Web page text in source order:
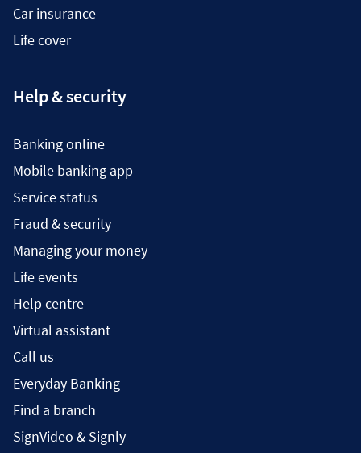
Car insurance
Life cover
Help & security
Banking online
Mobile banking app
Service status
Fraud & security
Managing your money
Life events
Help centre
Virtual assistant
Call us
Everyday Banking
Find a branch
SignVideo & Signly